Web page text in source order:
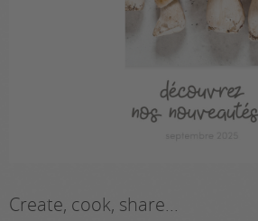
Create, cook, share...